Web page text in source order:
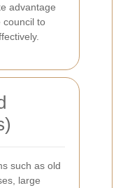
advantage
council to
such as old
large